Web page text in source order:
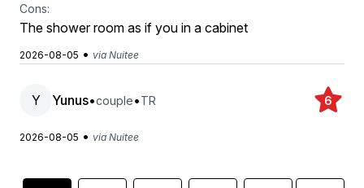
Cons:
The shower room as if you in a cabinet
2026-08-05 • via Nuitee
Y Yunus•couple•TR 6
2026-08-05 • via Nuitee